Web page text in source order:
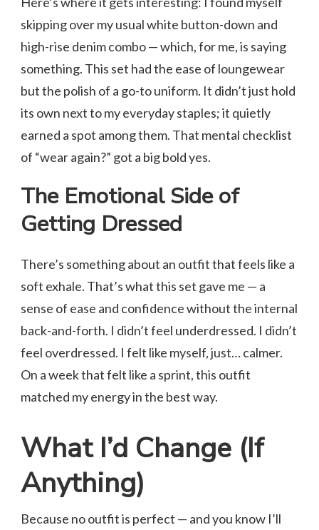
skipping over my usual white button-down and
high-rise denim combo — which, for me, is saying
something. This set had the ease of loungewear
but the polish of a go-to uniform. It didn’t just hold
its own next to my everyday staples; it quietly
earned a spot among them. That mental checklist
of “wear again?” got a big bold yes.
The Emotional Side of
Getting Dressed
There’s something about an outfit that feels like a
soft exhale. That’s what this set gave me — a
sense of ease and confidence without the internal
back-and-forth. I didn’t feel underdressed. I didn’t
feel overdressed. I felt like myself, just… calmer.
On a week that felt like a sprint, this outfit
matched my energy in the best way.
What I’d Change (If
Anything)
Because no outfit is perfect — and you know I’ll